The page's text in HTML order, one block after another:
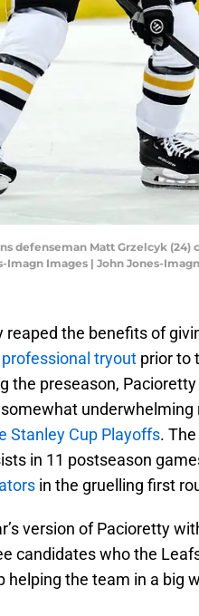
defenseman Matt Grzelcyk
Images | John Jones-
the benefits of
tryout prior to
the preseason,
underwhelming
Stanley Cup Playoffs.
in 11 postseason
in the gruelling first
version of Pacioretty
candidates who the
the team in a big